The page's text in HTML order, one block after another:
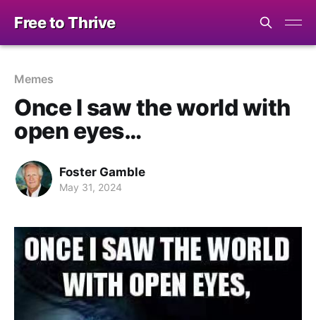
Free to Thrive
Memes
Once I saw the world with
open eyes…
Foster Gamble
May 31, 2024